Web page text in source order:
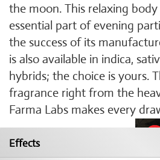
the moon. This relaxing body
essential part of evening
the success of its
is also available in indica,
hybrids; the choice is yours.
fragrance right from the
Farma Labs makes every
Effects